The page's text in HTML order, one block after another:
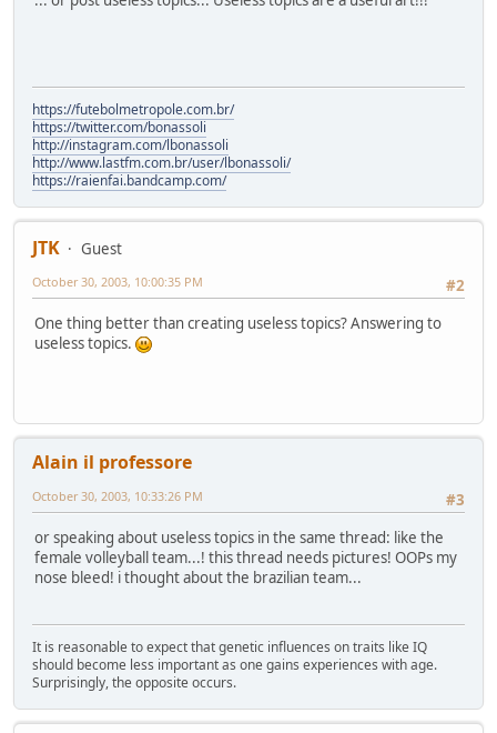
https://futebolmetropole.com.br/
https://twitter.com/bonassoli
http://instagram.com/lbonassoli
http://www.lastfm.com.br/user/lbonassoli/
https://raienfai.bandcamp.com/
JTK
Guest
#2
October 30, 2003, 10:00:35 PM
One thing better than creating useless topics? Answering to
useless topics.
Alain il professore
#3
October 30, 2003, 10:33:26 PM
or speaking about useless topics in the same thread: like the
female volleyball team...! this thread needs pictures! OOPs my
nose bleed! i thought about the brazilian team...
It is reasonable to expect that genetic influences on traits like IQ
should become less important as one gains experiences with age.
Surprisingly, the opposite occurs.